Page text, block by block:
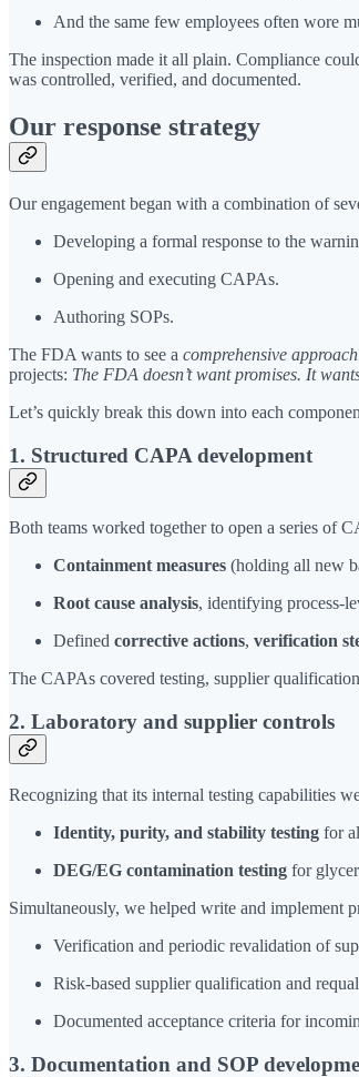
And the same few employees often wore
The inspection made it all plain. Compliance
was controlled, verified, and documented.
Our response strategy
Our engagement began with a combination of
Developing a formal response to the
Opening and executing CAPAs.
Authoring SOPs.
The FDA wants to see a comprehensive approach
projects: The FDA doesn’t want promises. It
Let’s quickly break this down into each
1. Structured CAPA development
Both teams worked together to open a series of
Containment measures (holding all new
Root cause analysis, identifying process-
Defined corrective actions, verification
The CAPAs covered testing, supplier
2. Laboratory and supplier controls
Recognizing that its internal testing capabilities
Identity, purity, and stability testing for
DEG/EG contamination testing for
Simultaneously, we helped write and implement
Verification and periodic revalidation of
Risk-based supplier qualification and
Documented acceptance criteria for
3. Documentation and SOP